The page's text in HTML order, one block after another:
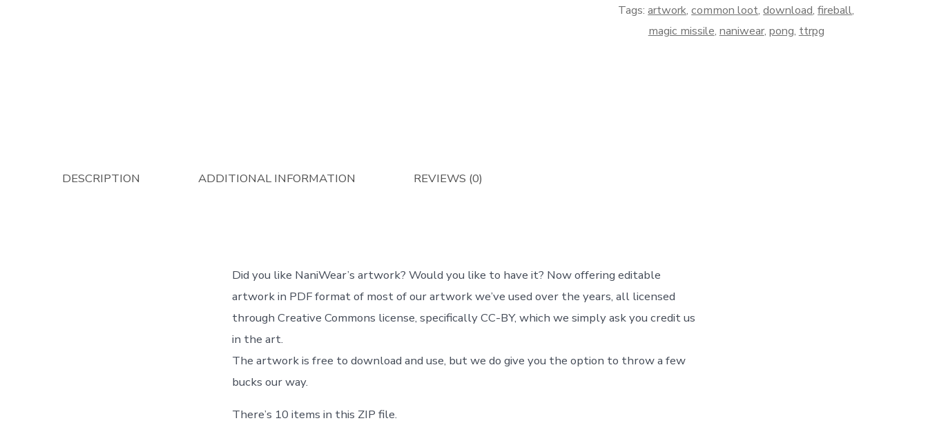
Tags:artwork,common loot,download,fireball,
magic missile, naniwear, pong, ttrpg
DESCRIPTION ADDITIONAL INFORMATION REVIEWS (0)
Did you like NaniWear’s artwork? Would you like to have it? Now offering editable
artwork in PDF format of most of our artwork we’ve used over the years, all licensed
through Creative Commons license, specifically CC-BY, which we simply ask you credit us
in the art.
The artwork is free to download and use, but we do give you the option to throw a few
bucks our way.
There’s 10 items in this ZIP file.